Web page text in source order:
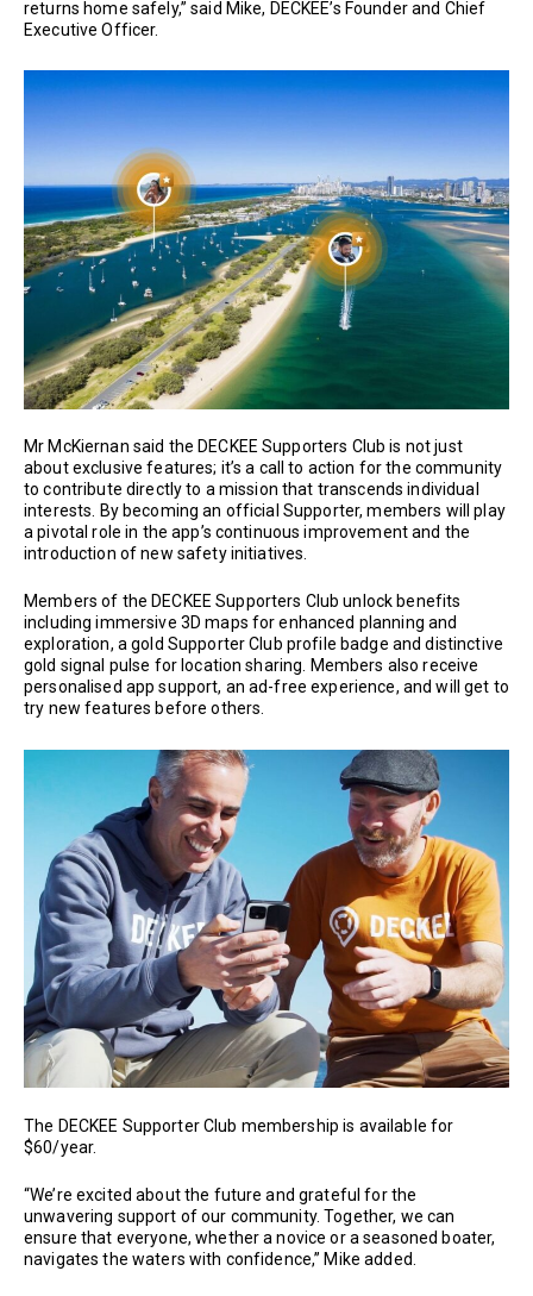
returns home safely,” said Mike, DECKEE’s Founder and Chief
Executive Officer.
Mr McKiernan said the DECKEE Supporters Club is not just
about exclusive features; it’s a call to action for the community
to contribute directly to a mission that transcends individual
interests. By becoming an official Supporter, members will play
a pivotal role in the app’s continuous improvement and the
introduction of new safety initiatives.
Members of the DECKEE Supporters Club unlock benefits
including immersive 3D maps for enhanced planning and
exploration, a gold Supporter Club profile badge and distinctive
gold signal pulse for location sharing. Members also receive
personalised app support, an ad-free experience, and will get to
try new features before others.
The DECKEE Supporter Club membership is available for
$60/year.
“We’re excited about the future and grateful for the
unwavering support of our community. Together, we can
ensure that everyone, whether a novice or a seasoned boater,
navigates the waters with confidence,” Mike added.